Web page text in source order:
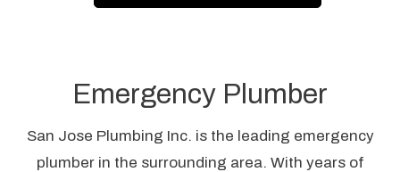
Emergency Plumber
San Jose Plumbing Inc. is the leading emergency
plumber in the surrounding area. With years of